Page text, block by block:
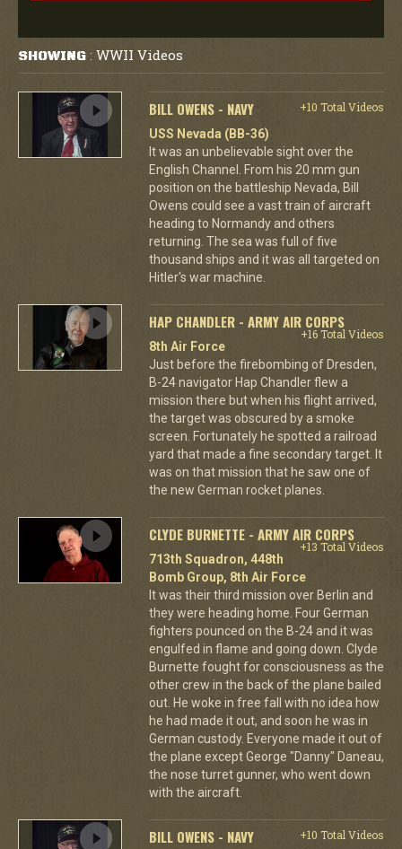
SHOWING : WWII Videos
BILL OWENS - NAVY
+10 Total Videos
USS Nevada (BB-36)
It was an unbelievable sight over the
English Channel. From his 20 mm gun
position on the battleship Nevada, Bill
Owens could see a vast train of aircraft
heading to Normandy and others
returning. The sea was full of five
thousand ships and it was all targeted on
Hitler's war machine.
HAP CHANDLER - ARMY AIR CORPS
+16 Total Videos
8th Air Force
Just before the firebombing of Dresden,
B-24 navigator Hap Chandler flew a
mission there but when his flight arrived,
the target was obscured by a smoke
screen. Fortunately he spotted a railroad
yard that made a fine secondary target. It
was on that mission that he saw one of
the new German rocket planes.
CLYDE BURNETTE - ARMY AIR CORPS
+13 Total Videos
713th Squadron, 448th
Bomb Group, 8th Air Force
It was their third mission over Berlin and
they were heading home. Four German
fighters pounced on the B-24 and it was
engulfed in flame and going down. Clyde
Burnette fought for consciousness as the
other crew in the back of the plane bailed
out. He woke in free fall with no idea how
he had made it out, and soon he was in
German custody. Everyone made it out of
the plane except George "Danny" Daneau,
the nose turret gunner, who went down
with the aircraft.
BILL OWENS - NAVY
+10 Total Videos